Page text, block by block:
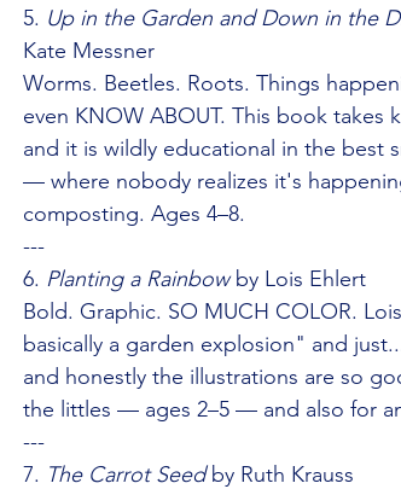
5. Up in the Garden and Down in the
Kate Messner
Worms. Beetles. Roots. Things
even KNOW ABOUT. This book takes
and it is wildly educational in the best
— where nobody realizes it's
composting. Ages 4–8.
---
6. Planting a Rainbow by Lois Ehlert
Bold. Graphic. SO MUCH COLOR.
basically a garden explosion" and
and honestly the illustrations are so
the littles — ages 2–5 — and also for
---
7. The Carrot Seed by Ruth Krauss